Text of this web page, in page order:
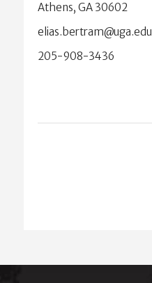
Athens, GA 30602
ude.agu@martreb.saile
205-908-3436